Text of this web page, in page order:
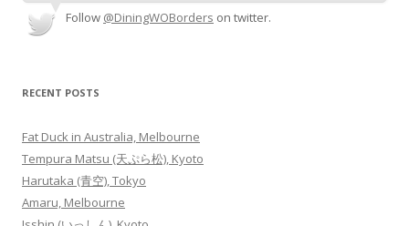
Follow @DiningWOBorders on twitter.
RECENT POSTS
Fat Duck in Australia, Melbourne
Tempura Matsu (天ぷら松), Kyoto
Harutaka (青空), Tokyo
Amaru, Melbourne